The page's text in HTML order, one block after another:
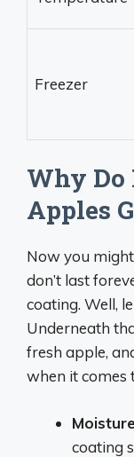
Freezer
Why Do
Apples
Now you
don’t last
coating. Well,
Underneath
fresh apple,
when it comes
coating